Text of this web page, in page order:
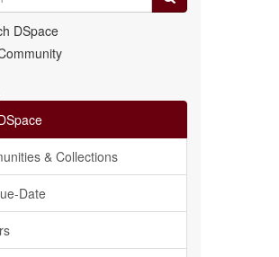
DSpace
& Collections
Date